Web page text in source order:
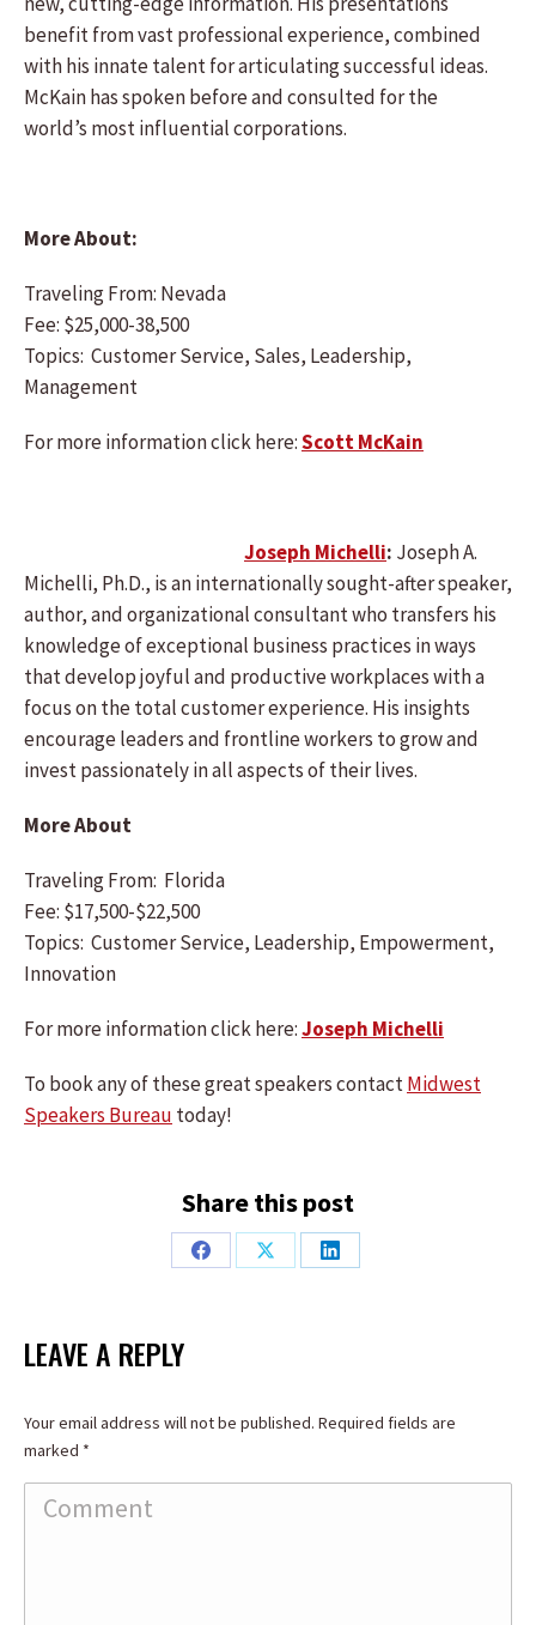
benefit from vast professional experience, combined
with his innate talent for articulating successful ideas.
McKain has spoken before and consulted for the
world’s most influential corporations.
More About:
Traveling From: Nevada
Fee: $25,000-38,500
Topics: Customer Service, Sales, Leadership,
Management
For more information click here:Scott McKain
Joseph Michelli: Joseph A.
Michelli, Ph.D., is an internationally sought-after speaker,
author, and organizational consultant who transfers his
knowledge of exceptional business practices in ways
that develop joyful and productive workplaces with a
focus on the total customer experience. His insights
encourage leaders and frontline workers to grow and
invest passionately in all aspects of their lives.
More About
Traveling From: Florida
Fee: $17,500-$22,500
Topics: Customer Service, Leadership, Empowerment,
Innovation
For more information click here:Joseph Michelli
To book any of these great speakers contactMidwest
Speakers Bureau today!
Share this post
Share
Share
Share
LEAVE A REPLY
Your email address will not be published. Required fields are
marked *
Comment